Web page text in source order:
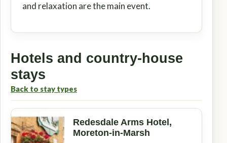
and relaxation are the main event.
Hotels and country-house
stays
Back to stay types
Redesdale Arms Hotel,
Moreton-in-Marsh